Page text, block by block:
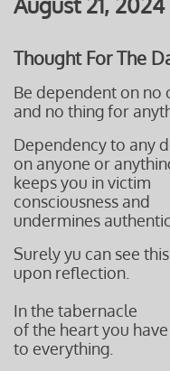
Thought For The
Be dependent on no
and no thing for
Dependency to any
on anyone or
keeps you in victim
consciousness and
undermines
Surely yu can see this
upon reflection.
In the tabernacle
of the heart you
to everything.